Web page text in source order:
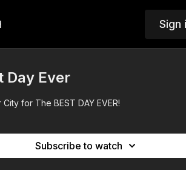
Sign
Day Ever
for The BEST DAY EVER!
Subscribe to watch